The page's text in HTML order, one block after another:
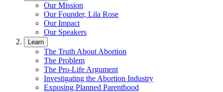
Our Mission
Our Founder, Lila Rose
Our Impact
Our Speakers
Learn
The Truth About Abortion
The Problem
The Pro-Life Argument
Investigating the Abortion Industry
Exposing Planned Parenthood